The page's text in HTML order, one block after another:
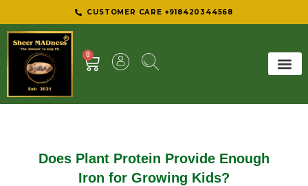
CUSTOMER CARE +918420344568
0
Does Plant Protein Provide Enough
Iron for Growing Kids?